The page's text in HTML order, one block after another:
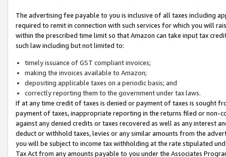
The advertising fee payable to you is inclusive of all taxes including
required to remit in connection with such services for which you will
within the prescribed time limit so that Amazon can take input tax
such law including but not limited to:
timely issuance of GST compliant invoices;
making the invoices available to Amazon;
depositing applicable taxes on a periodic basis; and
correctly reporting them to the government under tax laws.
If at any time credit of taxes is denied or payment of taxes is sought
payment of taxes, inappropriate reporting in the returns filed or non-
against any denied credits or taxes recovered as well as any interest
deduct or withhold taxes, levies or any similar amounts from the
you will be subject to income tax withholding at the rate stipulated
Tax Act from any amounts payable to you under the Associates